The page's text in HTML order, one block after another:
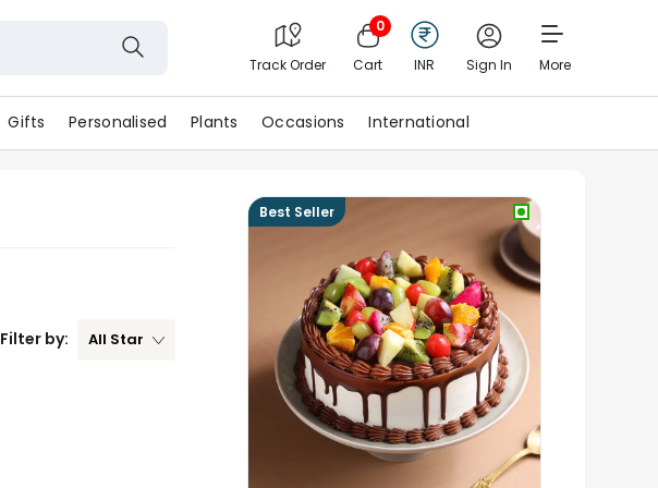
Track Order
0
Cart INR Sign In More
Gifts Personalised Plants Occasions International
Filter by: All Star
Best Seller